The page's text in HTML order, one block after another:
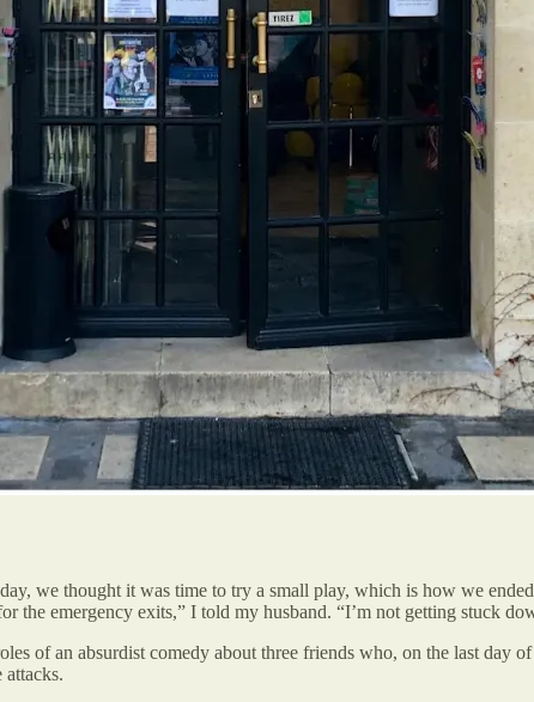
we thought it was time to try a small play, which is how we
the emergency exits,” I told my husband. “I’m not getting stuck
of an absurdist comedy about three friends who, on the last day
attacks.